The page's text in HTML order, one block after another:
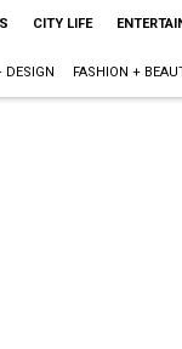
CITY LIFE
DESIGN FASHION +